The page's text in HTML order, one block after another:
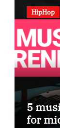
HipHop
5
for